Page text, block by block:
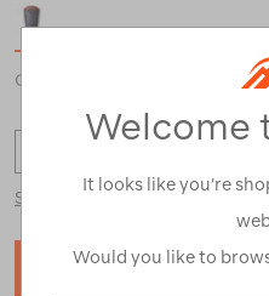
Colour selected: Ombre Blue
Size Guide
ADD
Welcome
It looks like you’re
Would you like to